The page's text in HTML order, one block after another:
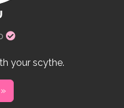
Verified
creator
your scythe.